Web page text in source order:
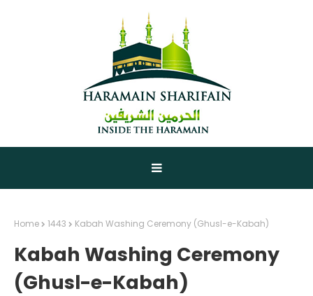
Home 1443 Kabah Washing Ceremony (Ghusl-e-Kabah)
Kabah Washing Ceremony
(Ghusl-e-Kabah)